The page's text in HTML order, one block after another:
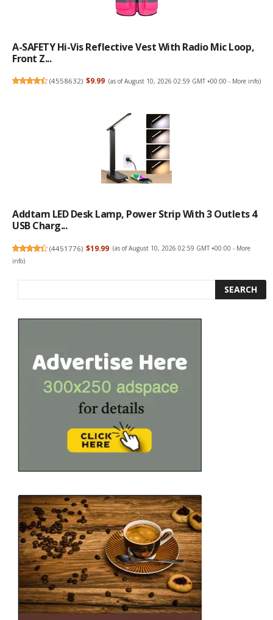
A-SAFETY Hi-Vis Reflective Vest With Radio Mic Loop,
Front Z...
(4558632) $9.99 (as of August 10, 2026 02:59 GMT +00:00 - More info)
Addtam LED Desk Lamp, Power Strip With 3 Outlets 4
USB Charg...
(4451776) $19.99 (as of August 10, 2026 02:59 GMT +00:00 - More
info)